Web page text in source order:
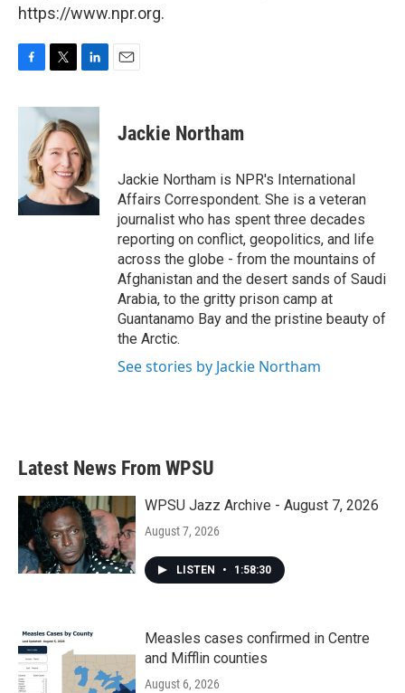
https://www.npr.org.
c
o
k
i
t
t
e
r
n
k
e
d
I
n
Jackie Northam
Jackie Northam is NPR's International
Affairs Correspondent. She is a veteran
journalist who has spent three decades
reporting on conflict, geopolitics, and life
across the globe - from the mountains of
Afghanistan and the desert sands of Saudi
Arabia, to the gritty prison camp at
Guantanamo Bay and the pristine beauty of
the Arctic.
See stories by Jackie Northam
Latest News From WPSU
WPSU Jazz Archive - August 7, 2026
August 7, 2026
LISTEN • 1:58:30
Measles cases confirmed in Centre
and Mifflin counties
August 6, 2026